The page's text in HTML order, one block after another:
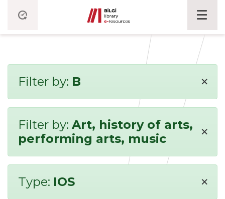
Filter by: B ×
Filter by: Art, history of arts,
performing arts, music
×
Type: IOS ×